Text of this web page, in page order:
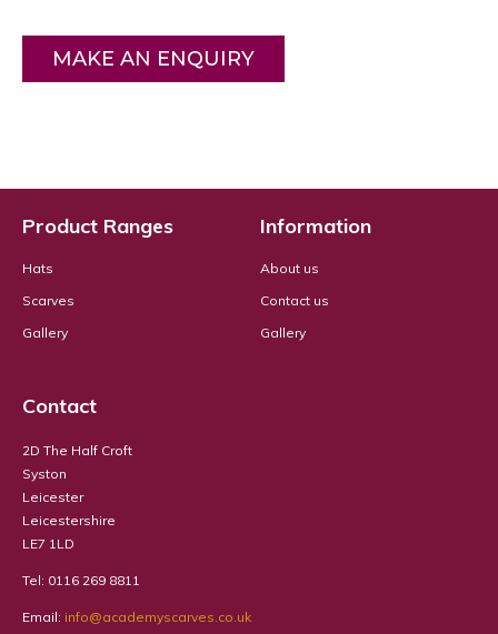
MAKE AN ENQUIRY
Product Ranges
Hats
Scarves
Gallery
Information
About us
Contact us
Gallery
Contact
2D The Half Croft
Syston
Leicester
Leicestershire
LE7 1LD
Tel: 0116 269 8811
Email: info@academyscarves.co.uk